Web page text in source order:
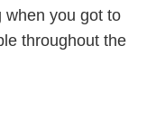
when you got to
throughout the